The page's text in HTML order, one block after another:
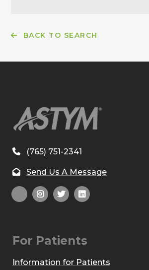
BACK TO SEARCH
(765) 751-2341
Send Us A Message
For Patients
Information for Patients